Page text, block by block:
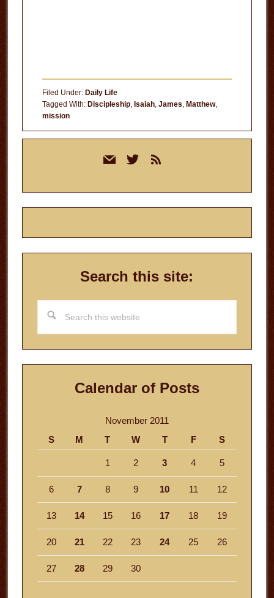
Filed Under: Daily Life
Tagged With: Discipleship, Isaiah, James, Matthew,
mission
mail twitterrss
Search this site:
this
website
Calendar of Posts
November 2011
S
M T W T F S
1 2 3 4 5
6 7 8 9 10 11 12
13 14 15 16 17 18 19
20 21 22 23 24 25 26
27 28 29 30